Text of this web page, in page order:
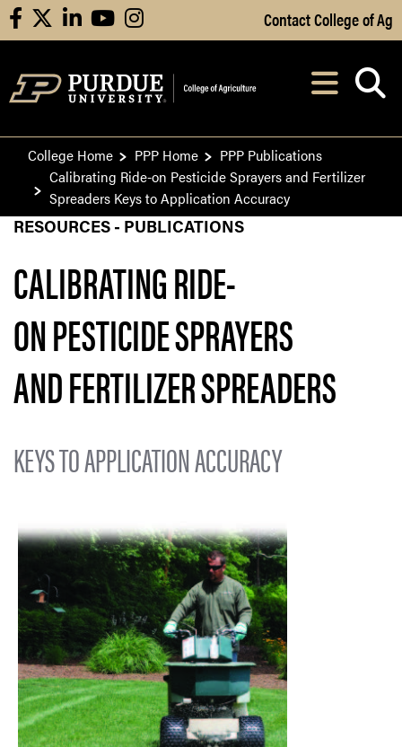
Skip to Main Content
facebooklinkedinyoutubeinstagram Contact College of Ag
After opening,
College Home PPP Home
PPP Publications
Calibrating Ride-on Pesticide Sprayers and Fertilizer
Spreaders Keys to Application Accuracy
RESOURCES - PUBLICATIONS
CALIBRATING RIDE-
ON PESTICIDE SPRAYERS
AND FERTILIZER SPREADERS
KEYS TO APPLICATION ACCURACY